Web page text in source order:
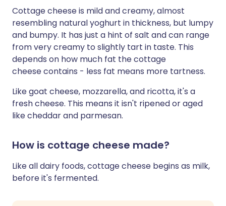
Share via WhatsApp
Copy link
🇸🇦 عربي 🇸🇪 Svenska
Cottage cheese is mild and creamy, almost
resembling natural yoghurt in thickness, but lumpy
and bumpy. It has just a hint of salt and can range
from very creamy to slightly tart in taste. This
depends on how much fat the cottage
cheese contains - less fat means more tartness.
Like goat cheese, mozzarella, and ricotta, it's a
fresh cheese. This means it isn't ripened or aged
like cheddar and parmesan.
How is cottage cheese made?
Like all dairy foods, cottage cheese begins as milk,
before it's fermented.